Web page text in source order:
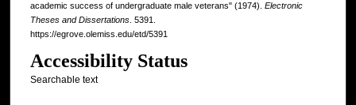
academic success of undergraduate male veterans" (1974). Electronic
Theses and Dissertations. 5391.
https://egrove.olemiss.edu/etd/5391
Accessibility Status
Searchable text